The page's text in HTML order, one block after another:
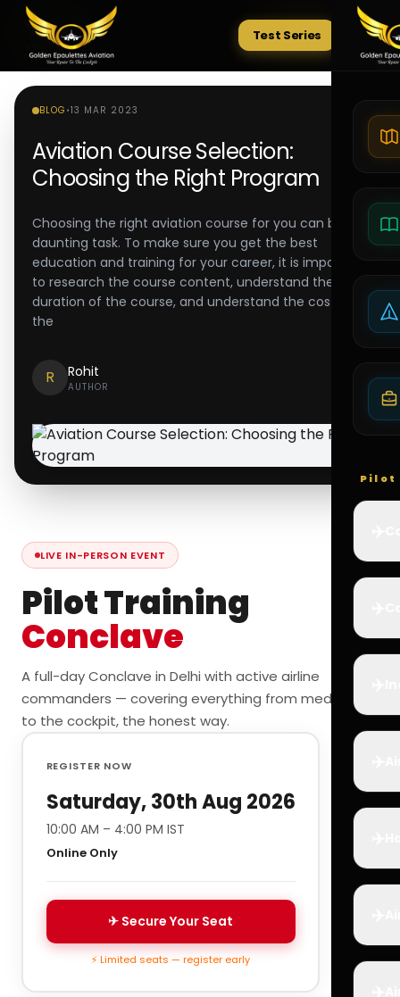
Tests
Test Series
Pilot
BLOG •13 MAR 2023
Aviation Course Selection:
Choosing the Right Program
Choosing the right aviation course for you can be a
daunting task. To make sure you get the best
education and training for your career, it is important
to research the course content, understand the
duration of the course, and understand the cost of
the
R Rohit
AUTHOR
LIVE IN-PERSON EVENT
Pilot Training
Conclave
A full-day Conclave in Delhi with active airline
commanders — covering everything from medicals
to the cockpit, the honest way.
REGISTER NOW
Saturday, 30th Aug 2026
10:00 AM – 4:00 PM IST
Online Only
✈ Secure Your Seat
⚡ Limited seats — register early